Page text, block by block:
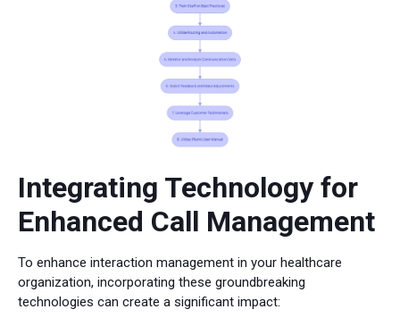
Integrating Technology for
Enhanced Call Management
To enhance interaction management in your healthcare
organization, incorporating these groundbreaking
technologies can create a significant impact: